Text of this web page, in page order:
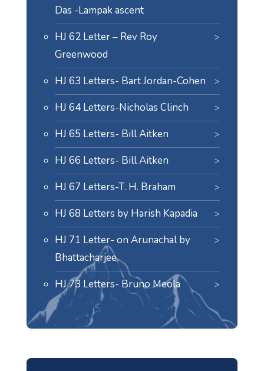
Das -Lampak ascent
HJ 62 Letter – Rev Roy
Greenwood
HJ 63 Letters- Bart Jordan-Cohen
HJ 64 Letters-Nicholas Clinch
HJ 65 Letters- Bill Aitken
HJ 66 Letters- Bill Aitken
HJ 67 Letters-T. H. Braham
HJ 68 Letters by Harish Kapadia
HJ 71 Letter- on Arunachal by
Bhattacharjee
HJ 73 Letters- Bruno Meola